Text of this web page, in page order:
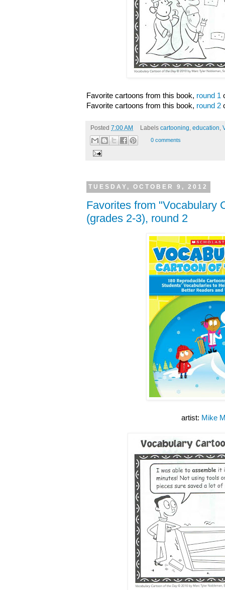
Favorite cartoons from this book, round 1
Favorite cartoons from this book, round 2
Posted 7:00 AM Labels cartooning, education,
0 comments
TUESDAY, OCTOBER 9, 2012
Favorites from "Vocabulary
(grades 2-3), round 2
artist: Mike